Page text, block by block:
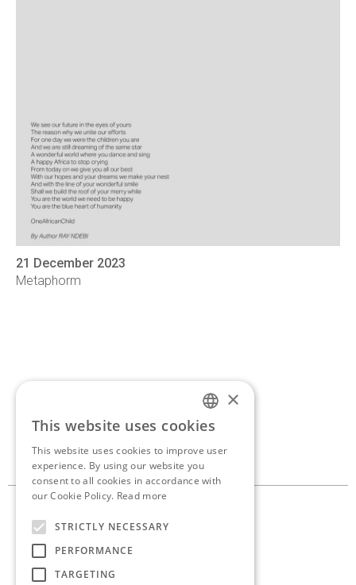
21 December 2023
Metaphorm
If you’d like to discuss a
new project, get in touch.
Kifissia, Athens, Greece
+30 210 8086 636
info@antoniaskaraki.com
ENGLISH
GREEK
×
This website uses cookies
This website uses cookies to improve user
experience. By using our website you
consent to all cookies in accordance with
our Cookie Policy. Read more
STRICTLY NECESSARY
PERFORMANCE
TARGETING